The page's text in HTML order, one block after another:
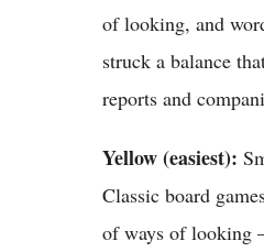
of looking, and
struck a balance
reports and
Yellow (easiest):
Classic board
of ways of looking